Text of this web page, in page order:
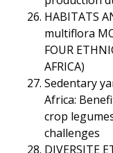
HABITATS
multiflora
FOUR
AFRICA)
Sedentary
Africa:
crop
challenges
DIVERSITE